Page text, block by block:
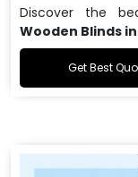
Discover the
Wooden Blinds
Get Best